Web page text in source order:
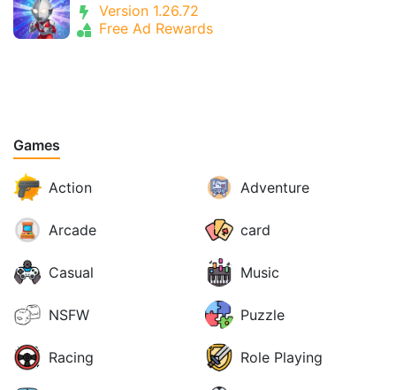
Version 1.26.72
Free Ad Rewards
Games
Action Adventure
Arcade card
Casual Music
NSFW Puzzle
Racing Role Playing